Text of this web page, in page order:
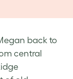
back to
central